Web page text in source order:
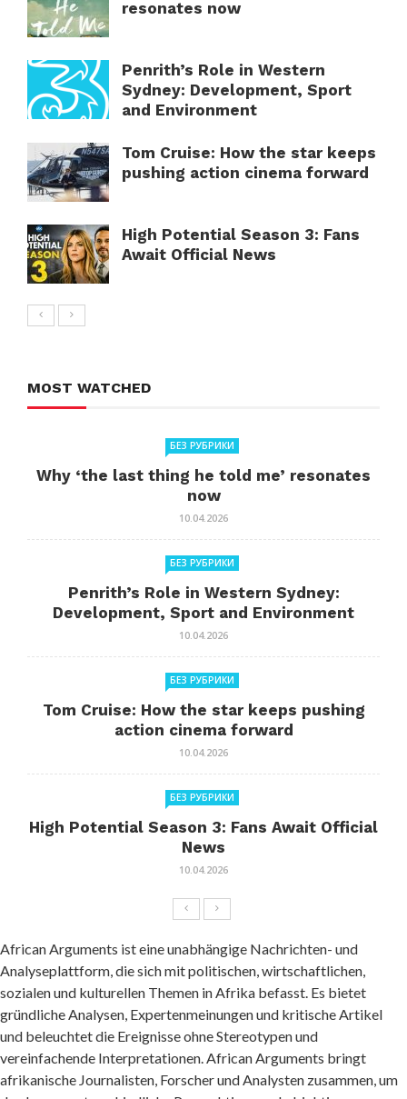
resonates now
Penrith’s Role in Western
Sydney: Development, Sport
and Environment
Tom Cruise: How the star keeps
pushing action cinema forward
High Potential Season 3: Fans
Await Official News
MOST WATCHED
БЕЗ РУБРИКИ
Why ‘the last thing he told me’ resonates
now
10.04.2026
БЕЗ РУБРИКИ
Penrith’s Role in Western Sydney:
Development, Sport and Environment
10.04.2026
БЕЗ РУБРИКИ
Tom Cruise: How the star keeps pushing
action cinema forward
10.04.2026
БЕЗ РУБРИКИ
High Potential Season 3: Fans Await Official
News
10.04.2026
African Arguments ist eine unabhängige Nachrichten- und
Analyseplattform, die sich mit politischen, wirtschaftlichen,
sozialen und kulturellen Themen in Afrika befasst. Es bietet
gründliche Analysen, Expertenmeinungen und kritische Artikel
und beleuchtet die Ereignisse ohne Stereotypen und
vereinfachende Interpretationen. African Arguments bringt
afrikanische Journalisten, Forscher und Analysten zusammen, um